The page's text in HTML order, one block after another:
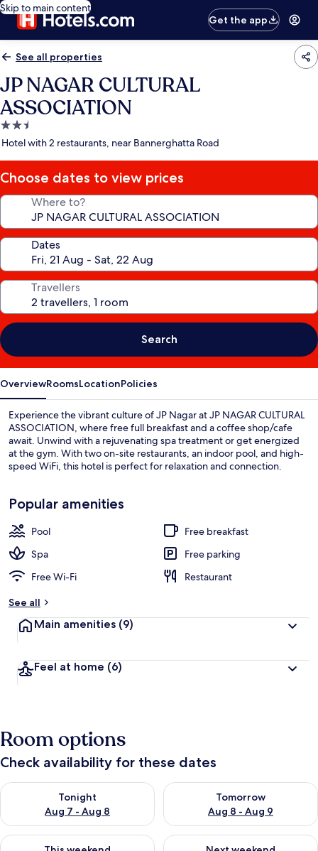
Skip to main content
Get the app
See all properties
JP NAGAR CULTURAL
ASSOCIATION
2.5
star
Hotel with 2 restaurants, near Bannerghatta Road
Choose dates to view prices
Where to?
Dates
Travellers
Search
OverviewRoomsLocationPolicies
Experience the vibrant culture of JP Nagar at JP NAGAR CULTURAL
ASSOCIATION, where free full breakfast and a coffee shop/cafe
await. Unwind with a rejuvenating spa treatment or get energized
at the gym. With two on-site restaurants, an indoor pool, and high-
speed WiFi, this hotel is perfect for relaxation and connection.
Popular amenities
Pool
Free breakfast
Spa
Free parking
Free Wi-Fi
Restaurant
See all
Main amenities (9)
Feel at home (6)
Room options
Check availability for these dates
Tonight
Aug 7 - Aug 8
Check availability for tonight Aug 7 - Aug 8
Tomorrow
Aug 8 - Aug 9
Check availability for
Check availability for this weekend Aug 7 - Aug 9
Check availability for next